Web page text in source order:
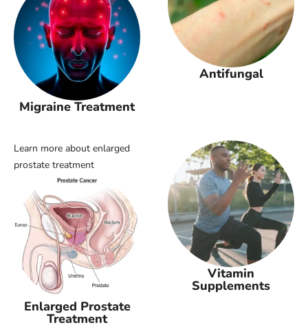
Migraine Treatment
Antifungal
Learn more about enlarged
prostate treatment
Enlarged Prostate
Treatment
Vitamin
Supplements